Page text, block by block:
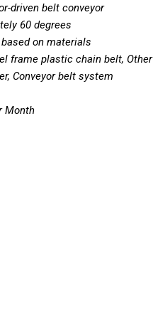
driven belt conveyor
60 degrees
on materials
frame plastic chain belt, Other
Conveyor belt system
Month